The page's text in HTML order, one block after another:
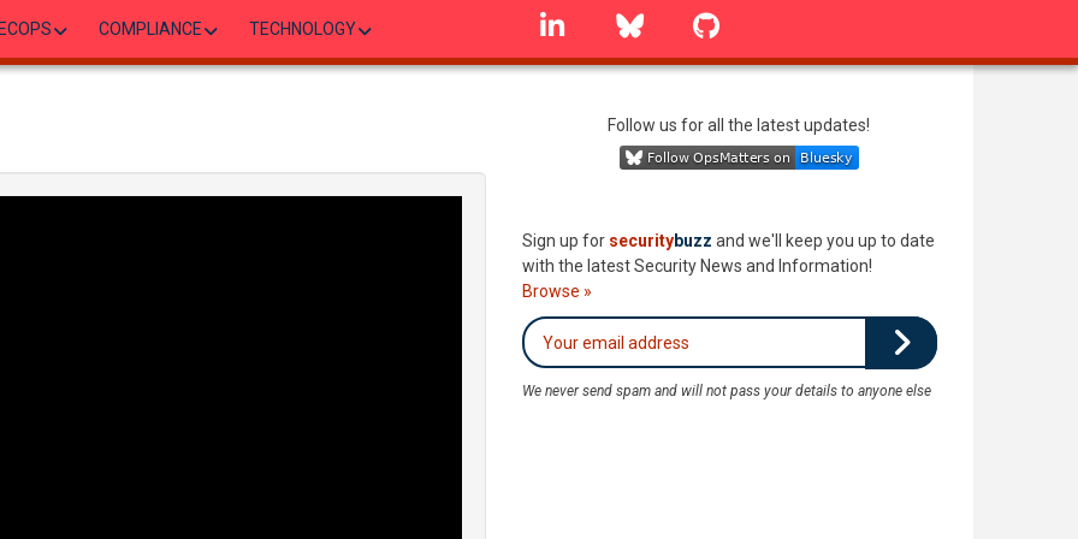
COMPLIANCE TECHNOLOGY
linkedin Bluesky
Follow us for all the latest updates!
Sign up for securitybuzz and we'll keep you up to date
with the latest Security News and Information!
Browse »
We never send spam and will not pass your details to anyone else